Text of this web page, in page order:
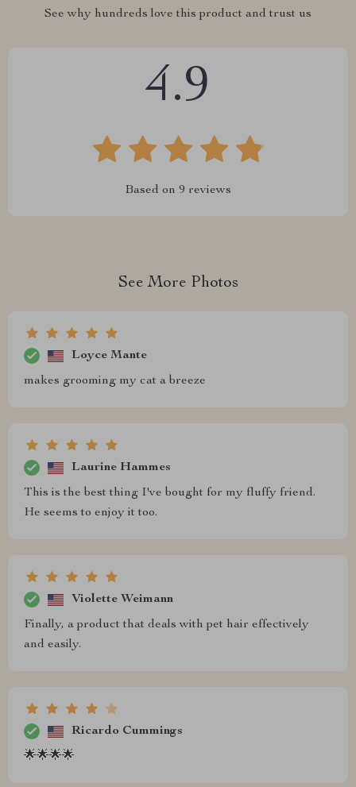
See why hundreds love this product and trust us
4.9
Based on 9 reviews
See More Photos
Loyce Mante
makes grooming my cat a breeze
Laurine Hammes
This is the best thing I've bought for my fluffy friend.
He seems to enjoy it too.
Violette Weimann
Finally, a product that deals with pet hair effectively
and easily.
Ricardo Cummings
🌟🌟🌟🌟